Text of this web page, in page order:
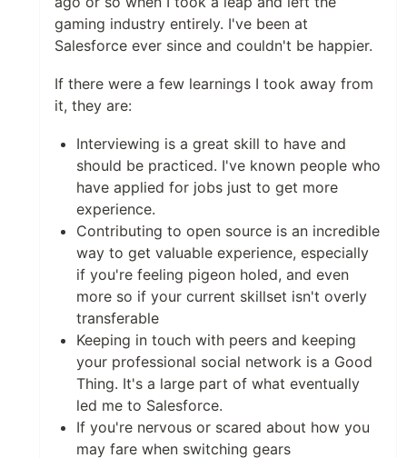
gaming industry entirely. I've been at
Salesforce ever since and couldn't be happier.
If there were a few learnings I took away from
it, they are:
Interviewing is a great skill to have and
should be practiced. I've known people who
have applied for jobs just to get more
experience.
Contributing to open source is an incredible
way to get valuable experience, especially
if you're feeling pigeon holed, and even
more so if your current skillset isn't overly
transferable
Keeping in touch with peers and keeping
your professional social network is a Good
Thing. It's a large part of what eventually
led me to Salesforce.
If you're nervous or scared about how you
may fare when switching gears